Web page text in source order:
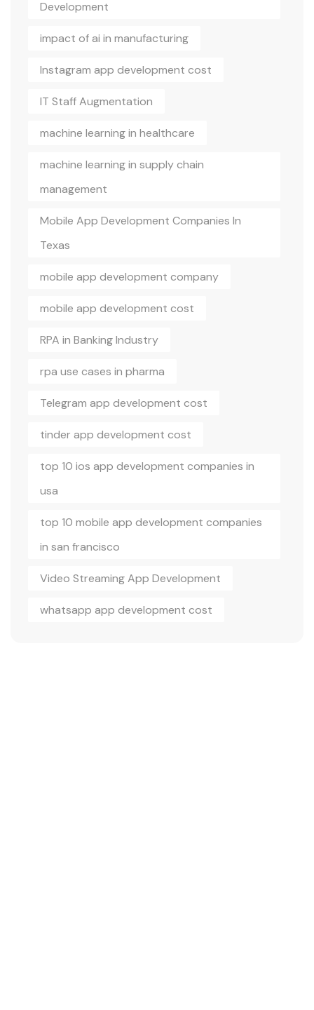
Development
impact of ai in manufacturing
Instagram app development cost
IT Staff Augmentation
machine learning in healthcare
machine learning in supply chain
management
Mobile App Development Companies In
Texas
mobile app development company
mobile app development cost
RPA in Banking Industry
rpa use cases in pharma
Telegram app development cost
tinder app development cost
top 10 ios app development companies in
usa
top 10 mobile app development companies
in san francisco
Video Streaming App Development
whatsapp app development cost